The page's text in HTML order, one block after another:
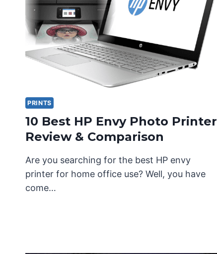
PRINTS
10 Best HP Envy Photo Printer
Review & Comparison
Are you searching for the best HP envy
printer for home office use? Well, you have
come…